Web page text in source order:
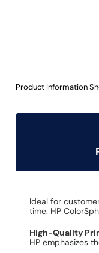
Product Information
Ideal for
time. HP
High-Quality
HP emphasizes